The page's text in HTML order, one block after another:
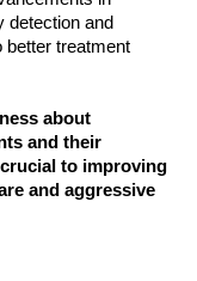
detection and
better treatment
about
and their
to improving
and aggressive